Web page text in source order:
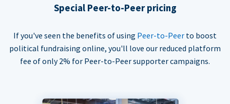
Special Peer-to-Peer pricing
If you've seen the benefits of using Peer-to-Peer to boost
political fundraising online, you'll love our reduced platform
fee of only 2% for Peer-to-Peer supporter campaigns.